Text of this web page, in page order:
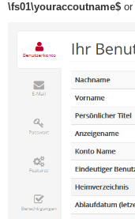
\fs01\youraccoutname$ ​or